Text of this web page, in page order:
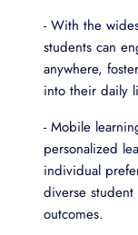
- With the
students can
anywhere,
into their daily
- Mobile
personalized
individual
diverse
outcomes.